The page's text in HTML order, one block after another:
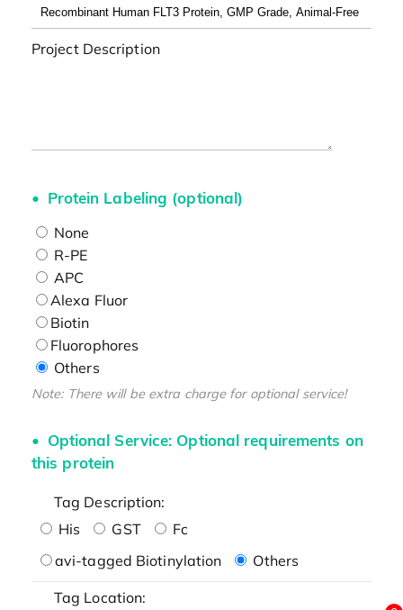
Project Description
Protein Labeling (optional)
None
R-PE
APC
Alexa Fluor
Biotin
Fluorophores
Others
Note: There will be extra charge for optional service!
Optional Service: Optional requirements on
this protein
Tag Description:
His
GST
Fc
avi-tagged Biotinylation
Others
Tag Location: